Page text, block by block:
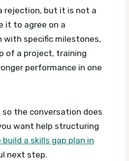
rejection, but it is not a
it to agree on a
with specific milestones,
of a project, training
performance in one
the conversation does
want help structuring
a skills gap plan in
next step.